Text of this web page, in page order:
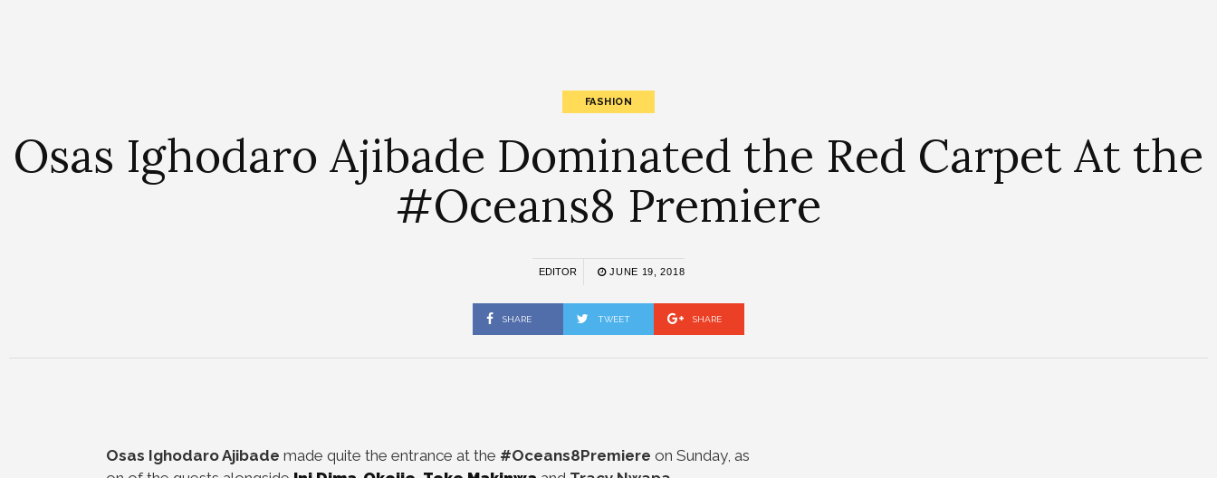
FASHION
Osas Ighodaro Ajibade Dominated the Red Carpet At the
#Oceans8 Premiere
EDITOR JUNE 19, 2018
SHARE TWEET SHARE
Osas Ighodaro Ajibade made quite the entrance at the #Oceans8Premiere on Sunday, as